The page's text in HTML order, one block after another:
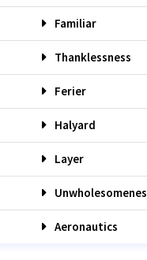
Familiar
Thanklessness
Ferier
Halyard
Layer
Aeronautics